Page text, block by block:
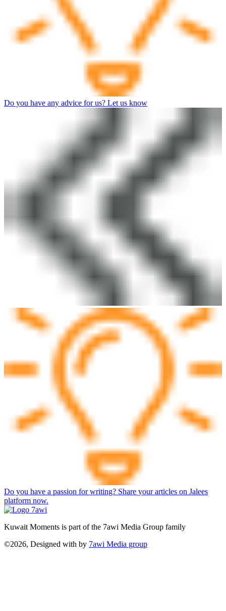
Do you have any advice for us? Let us know
Do you have a passion for writing? Share your articles on Jalees
platform now.
Kuwait Moments is part of the 7awi Media Group family
©2026, Designed with by 7awi Media group